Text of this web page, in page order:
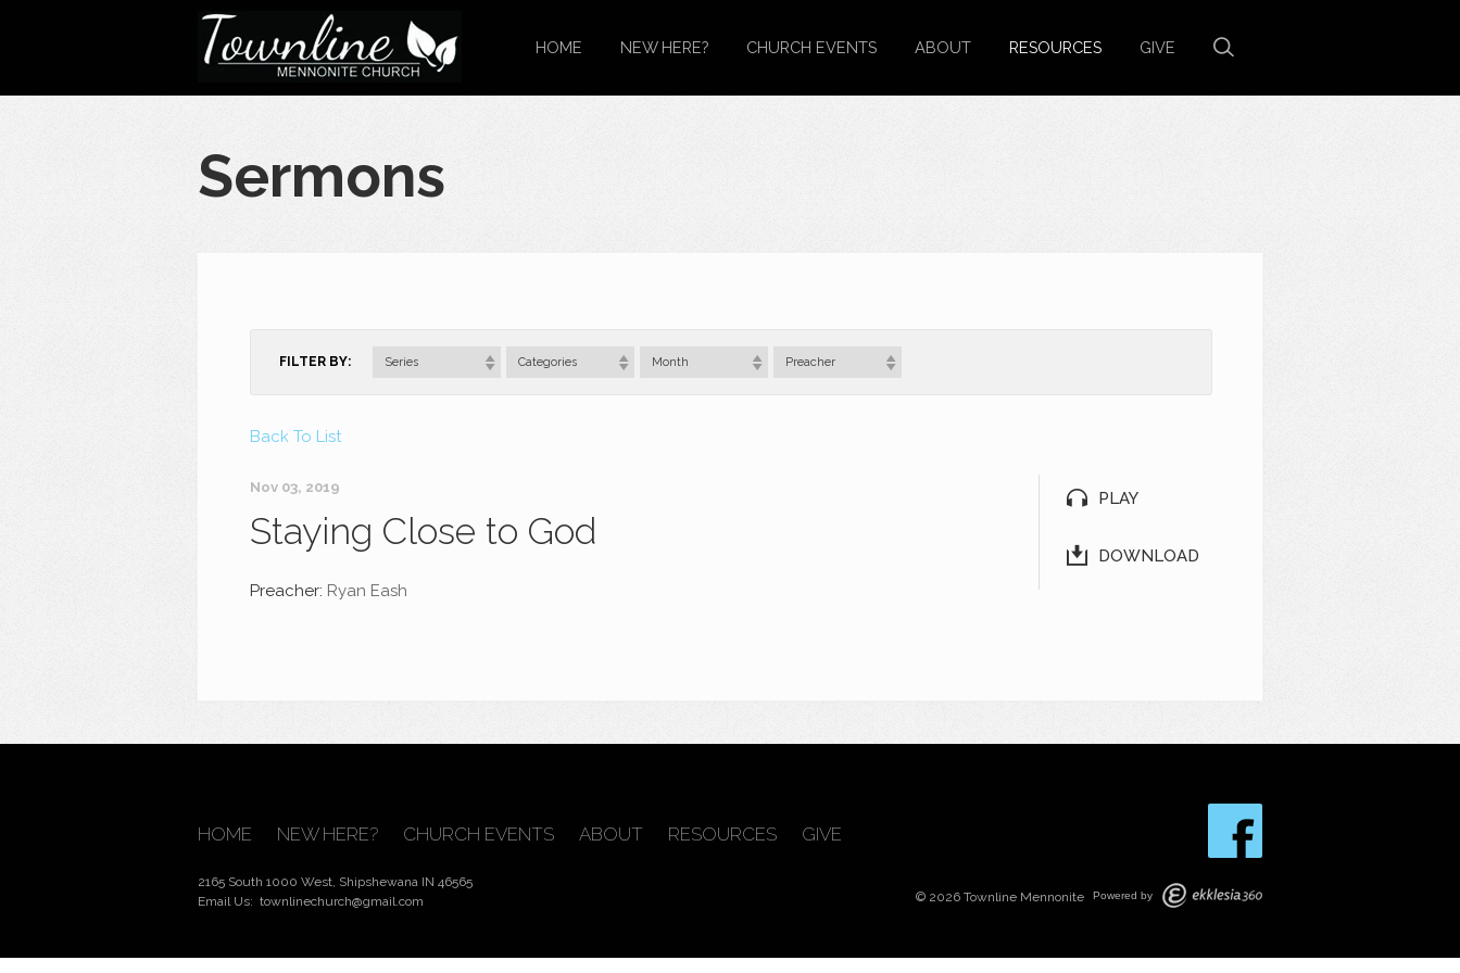
HOME NEW HERE? CHURCH EVENTS ABOUT RESOURCES GIVE
Sermons
FILTER BY: Series Categories Month Preacher
Back To List
PLAY
DOWNLOAD
Nov 03, 2019
Staying Close to God
Preacher: Ryan Eash
HOME NEW HERE? CHURCH EVENTS ABOUT RESOURCES GIVE
2165 South 1000 West, Shipshewana IN 46565
Email Us: townlinechurch@gmail.com © 2026 Townline Mennonite Powered by